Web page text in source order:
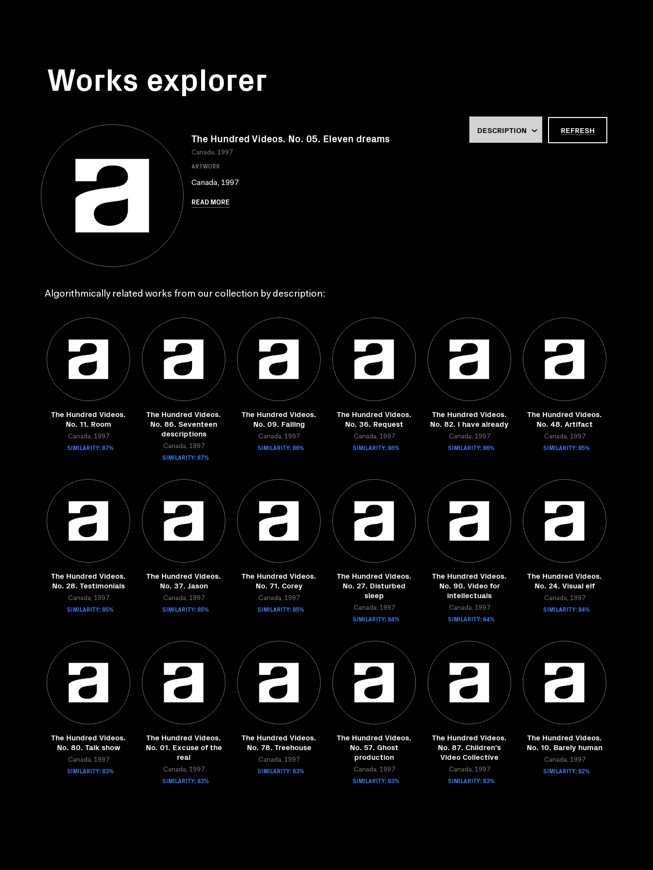
Works explorer
The Hundred Videos. No. 05. Eleven dreams
Canada, 1997
ARTWORK
Canada, 1997
READ MORE
REFRESH
Algorithmically related works from our collection by description:
The Hundred Videos.
No. 11. Room
Canada, 1997
SIMILARITY: 87%
The Hundred Videos.
No. 86. Seventeen
descriptions
Canada, 1997
SIMILARITY: 87%
The Hundred Videos.
No. 09. Falling
Canada, 1997
SIMILARITY: 86%
The Hundred Videos.
No. 36. Request
Canada, 1997
SIMILARITY: 86%
The Hundred Videos.
No. 82. I have already
Canada, 1997
SIMILARITY: 86%
The Hundred Videos.
No. 48. Artifact
Canada, 1997
SIMILARITY: 85%
The Hundred Videos.
No. 28. Testimonials
Canada, 1997
SIMILARITY: 85%
The Hundred Videos.
No. 37. Jason
Canada, 1997
SIMILARITY: 85%
The Hundred Videos.
No. 71. Corey
Canada, 1997
SIMILARITY: 85%
The Hundred Videos.
No. 27. Disturbed
sleep
Canada, 1997
SIMILARITY: 84%
The Hundred Videos.
No. 90. Video for
intellectuals
Canada, 1997
SIMILARITY: 84%
The Hundred Videos.
No. 24. Visual elf
Canada, 1997
SIMILARITY: 84%
The Hundred Videos.
No. 80. Talk show
Canada, 1997
SIMILARITY: 83%
The Hundred Videos.
No. 01. Excuse of the
real
Canada, 1997
SIMILARITY: 83%
The Hundred Videos.
No. 78. Treehouse
Canada, 1997
SIMILARITY: 83%
The Hundred Videos.
No. 57. Ghost
production
Canada, 1997
SIMILARITY: 83%
The Hundred Videos.
No. 87. Children's
Video Collective
Canada, 1997
SIMILARITY: 83%
The Hundred Videos.
No. 10. Barely human
Canada, 1997
SIMILARITY: 82%